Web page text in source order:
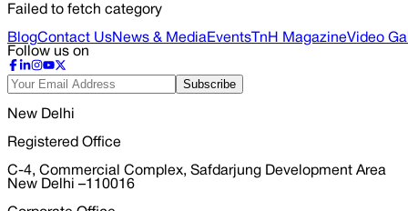
Failed to fetch category
BlogContact UsNews & MediaEvents TnH MagazineVideo
Follow us on
Subscribe
New Delhi
Registered Office
C-4, Commercial Complex, Safdarjung Development Area
New Delhi –110016